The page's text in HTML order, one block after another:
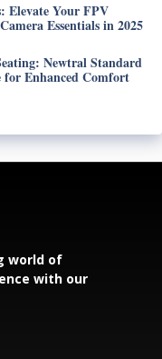
Elevate Your FPV
Essentials in 2025
Newtral Standard
Enhanced Comfort
world of
with our